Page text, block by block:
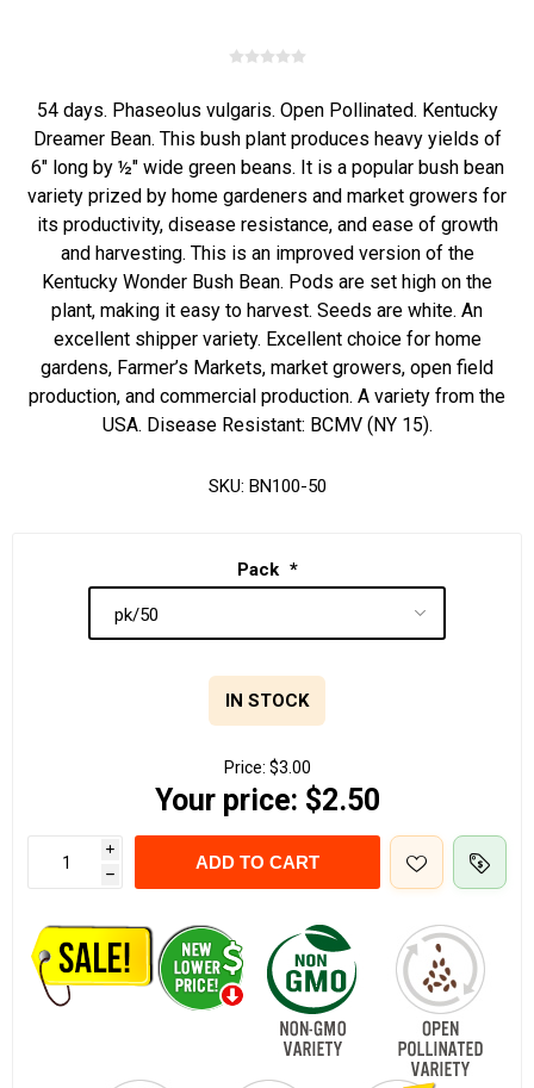
54 days. Phaseolus vulgaris. Open Pollinated. Kentucky
Dreamer Bean. This bush plant produces heavy yields of
6" long by ½" wide green beans. It is a popular bush bean
variety prized by home gardeners and market growers for
its productivity, disease resistance, and ease of growth
and harvesting. This is an improved version of the
Kentucky Wonder Bush Bean. Pods are set high on the
plant, making it easy to harvest. Seeds are white. An
excellent shipper variety. Excellent choice for home
gardens, Farmer’s Markets, market growers, open field
production, and commercial production. A variety from the
USA. Disease Resistant: BCMV (NY 15).
SKU: BN100-50
Pack *
IN STOCK
Price: $3.00
Your price: $2.50
i
h
ADD TO CART